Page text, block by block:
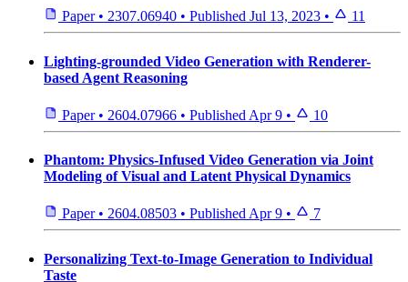
Paper • 2307.06940 • Published Jul 13, 2023 • 11
Lighting-grounded Video Generation with Renderer-
based Agent Reasoning
Paper • 2604.07966 • Published Apr 9 • 10
Phantom: Physics-Infused Video Generation via Joint
Modeling of Visual and Latent Physical Dynamics
Paper • 2604.08503 • Published Apr 9 • 7
Personalizing Text-to-Image Generation to Individual
Taste